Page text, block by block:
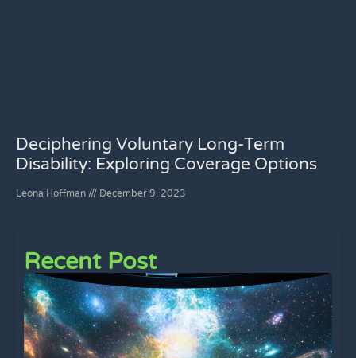
Deciphering Voluntary Long-Term
Disability: Exploring Coverage Options
Leona Hoffman December 9, 2023
Recent Post